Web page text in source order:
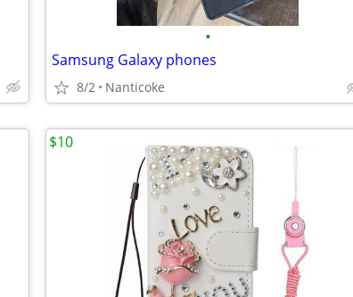
•
Samsung Galaxy phones
8/2 Nanticoke
$10